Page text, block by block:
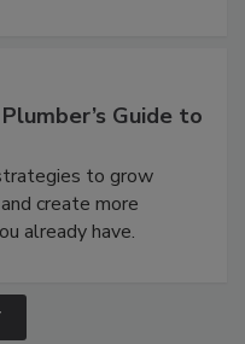
Guide to
to grow
create more
already have.